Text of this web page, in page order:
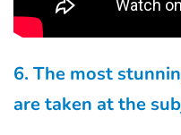
6. The most
are taken at the